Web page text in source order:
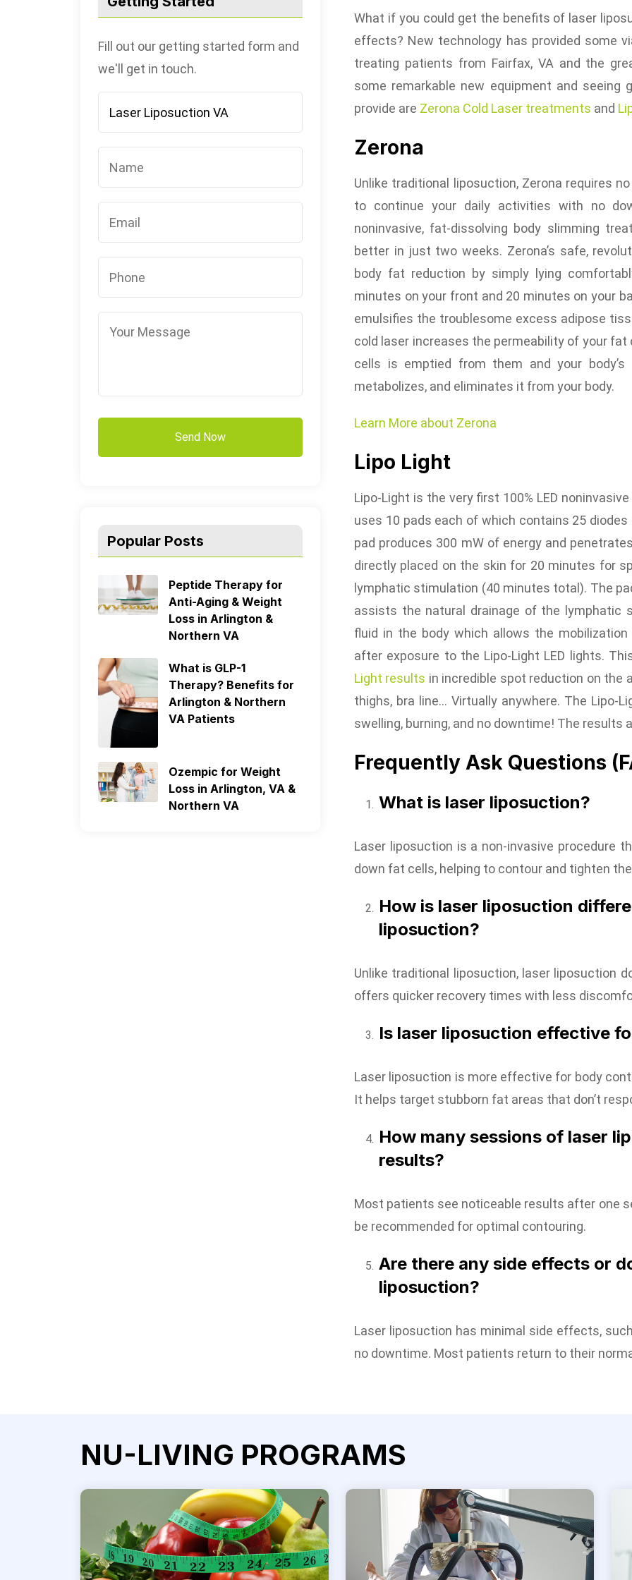
What if you could get the benefits of laser
effects? New technology has provided some
treating patients from Fairfax, VA and the
some remarkable new equipment and
provide are Zerona Cold Laser treatments and
Zerona
Unlike traditional liposuction, Zerona requires
to continue your daily activities with no
noninvasive, fat-dissolving body slimming
better in just two weeks. Zerona’s safe,
body fat reduction by simply lying
minutes on your front and 20 minutes on your
emulsifies the troublesome excess adipose
cold laser increases the permeability of your
cells is emptied from them and your
metabolizes, and eliminates it from your body.
Learn More about Zerona
Lipo Light
Lipo-Light is the very first 100% LED
uses 10 pads each of which contains 25
pad produces 300 mW of energy and
directly placed on the skin for 20 minutes for
lymphatic stimulation (40 minutes total). The
assists the natural drainage of the lymphatic
fluid in the body which allows the
after exposure to the Lipo-Light LED lights.
Light results in incredible spot reduction on the
thighs, bra line… Virtually anywhere. The Lipo-
swelling, burning, and no downtime! The results
Frequently Ask Questions
What is laser liposuction?
Laser liposuction is a non-invasive procedure
down fat cells, helping to contour and tighten
How is laser liposuction
liposuction?
Unlike traditional liposuction, laser liposuction
offers quicker recovery times with less
Is laser liposuction effective
Laser liposuction is more effective for body
It helps target stubborn fat areas that don’t
How many sessions of laser
results?
Most patients see noticeable results after one
be recommended for optimal contouring.
Are there any side effects or
liposuction?
Laser liposuction has minimal side effects,
no downtime. Most patients return to their
Fill out our getting started form and
we'll get in touch.
Popular Posts
Peptide Therapy for
Anti-Aging & Weight
Loss in Arlington &
Northern VA
What is GLP-1
Therapy? Benefits for
Arlington & Northern
VA Patients
Ozempic for Weight
Loss in Arlington, VA &
Northern VA
NU-LIVING PROGRAMS